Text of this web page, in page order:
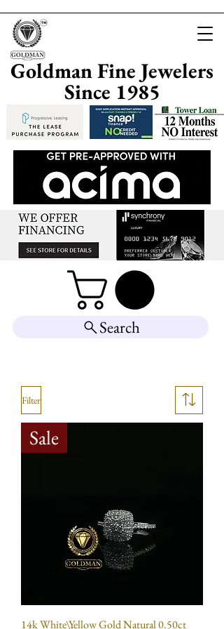
Goldman Fine Jewelers
Since 1985
Search
Filter
Sale
14k White\Yellow Gold Natural 0.50ct